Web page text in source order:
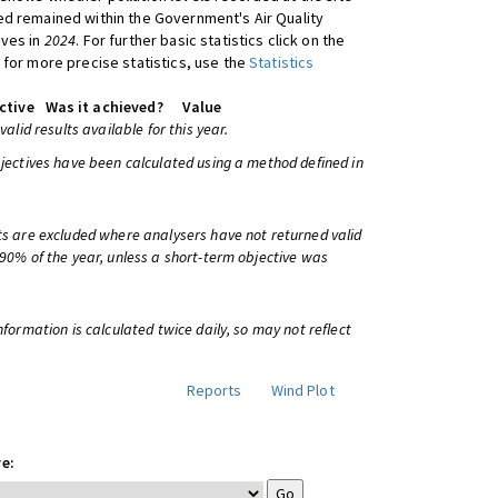
remained within the Government's Air Quality
in 2024. For further basic statistics click on the
more precise statistics, use theStatistics
Was it achieved?
Value
results available for this year.
have been calculated using a method defined in
are excluded where analysers have not returned valid
of the year, unless a short-term objective was
is calculated twice daily, so may not reflect
Reports Wind Plot